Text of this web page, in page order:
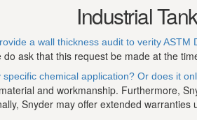
Industrial
a wall thickness audit to verity
do ask that this request be made at the
chemical application? Or does it
and workmanship. Furthermore,
Snyder may offer extended